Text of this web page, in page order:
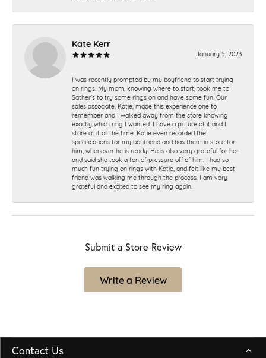
Kate Kerr
January 5, 2023
I was recently prompted by my boyfriend to start trying
on rings. My mom, knowing where to start, took me to
Sather's to try some rings on and have some fun. Our
sales associate, Katie, made this experience one to
remember and I walked away from the store knowing
exactly which ring I wanted. I have a picture of it and I
stare at it all the time. Katie even recorded the
specifications for my boyfriend and has them in store for
him, whenever he is ready. He is also very grateful for her
and said she took a ton of pressure off of him. I had so
much fun trying on rings with Katie, and felt like my best
friend was walking me through the process. I am very
grateful and excited to see my ring again.
Submit a Store Review
Write a Review
Contact Us